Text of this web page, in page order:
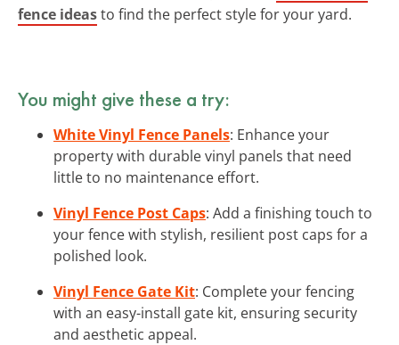
fence ideasto find the perfect style for your yard.
You might give these a try:
White Vinyl Fence Panels: Enhance your
property with durable vinyl panels that need
little to no maintenance effort.
Vinyl Fence Post Caps: Add a finishing touch to
your fence with stylish, resilient post caps for a
polished look.
Vinyl Fence Gate Kit: Complete your fencing
with an easy-install gate kit, ensuring security
and aesthetic appeal.